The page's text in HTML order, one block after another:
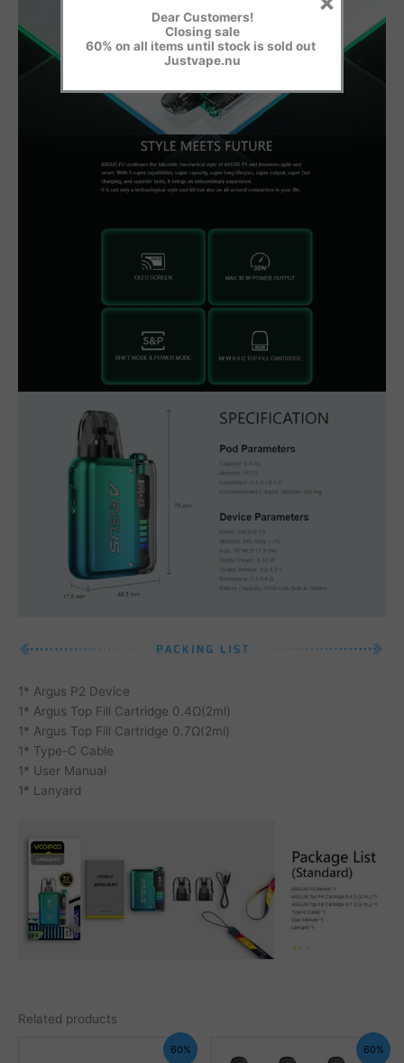
1* Argus P2 Device
1* Argus Top Fill Cartridge 0.4Ω(2ml)
1* Argus Top Fill Cartridge 0.7Ω(2ml)
1* Type-C Cable
1* User Manual
1* Lanyard
Related products
60% 60%
Dear Customers!
Closing sale
60% on all items until stock is sold out
Justvape.nu